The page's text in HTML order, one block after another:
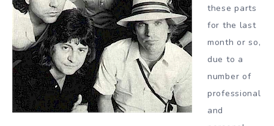
these parts
for the last
month or so,
due to a
number of
professional
and